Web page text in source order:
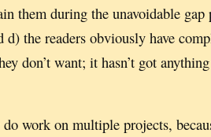
them during the unavoidable
the readers obviously have
don’t want; it hasn’t got
work on multiple projects,